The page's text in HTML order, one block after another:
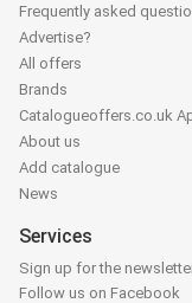
Frequently asked
Advertise?
All offers
Brands
Catalogueoffers.co.uk
About us
Add catalogue
News
Services
Sign up for the
Follow us on Facebook